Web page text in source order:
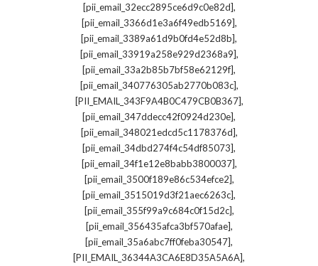
[pii_email_32ecc2895ce6d9c0e82d],
[pii_email_3366d1e3a6f49edb5169],
[pii_email_3389a61d9b0fd4e52d8b],
[pii_email_33919a258e929d2368a9],
[pii_email_33a2b85b7bf58e62129f],
[pii_email_340776305ab2770b083c],
[PII_EMAIL_343F9A4B0C479CB0B367],
[pii_email_347ddecc42f0924d230e],
[pii_email_348021edcd5c1178376d],
[pii_email_34dbd274f4c54df85073],
[pii_email_34f1e12e8babb3800037],
[pii_email_3500f189e86c534efce2],
[pii_email_3515019d3f21aec6263c],
[pii_email_355f99a9c684c0f15d2c],
[pii_email_356435afca3bf570afae],
[pii_email_35a6abc7ff0feba30547],
[PII_EMAIL_36344A3CA6E8D35A5A6A],